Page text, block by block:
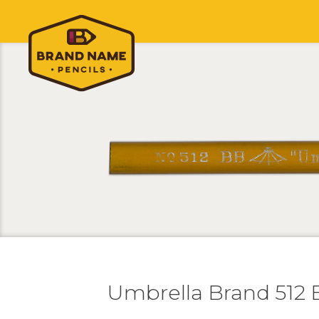
Umbrella Brand 512